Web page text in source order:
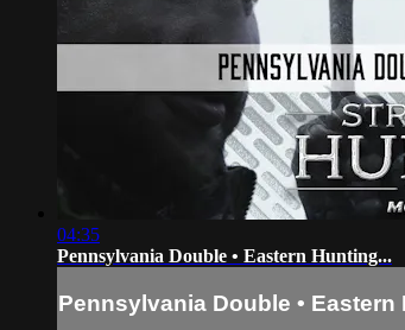
04:35
Pennsylvania Double • Eastern Hunting...
Pennsylvania Double • Eastern